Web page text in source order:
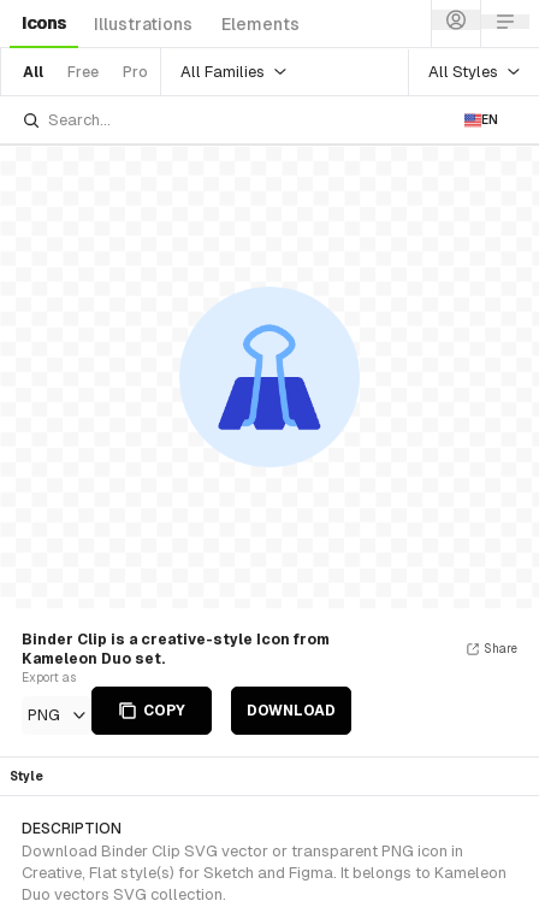
Icons Illustrations Elements
All Free Pro All Families All Styles
EN
Binder Clip is a creative-style Icon from
Kameleon Duo set.
Export as
PNG COPY DOWNLOAD
Share
Style
DESCRIPTION
Download Binder Clip SVG vector or transparent PNG icon in
Creative, Flat style(s) for Sketch and Figma. It belongs to Kameleon
Duo vectors SVG collection.